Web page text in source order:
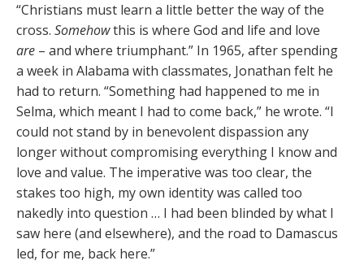
“Christians must learn a little better the way of the
cross. Somehowthis is where God and life and love
are – and where triumphant.” In 1965, after spending
a week in Alabama with classmates, Jonathan felt he
had to return. “Something had happened to me in
Selma, which meant I had to come back,” he wrote. “I
could not stand by in benevolent dispassion any
longer without compromising everything I know and
love and value. The imperative was too clear, the
stakes too high, my own identity was called too
nakedly into question … I had been blinded by what I
saw here (and elsewhere), and the road to Damascus
led, for me, back here.”